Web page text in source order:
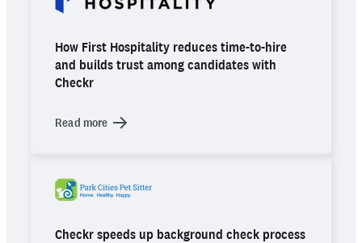
How First Hospitality reduces time-to-hire
and builds trust among candidates with
Checkr
Read more
Checkr speeds up background check process